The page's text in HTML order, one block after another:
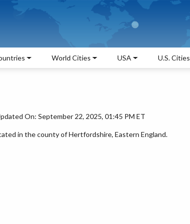
World Cities USA U.S. Cities
On: September 22, 2025, 01:45 PM ET
in the county of Hertfordshire, Eastern England.